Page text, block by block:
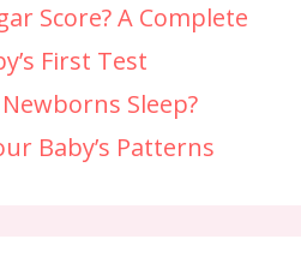
Score? A Complete
First Test
Sleep?
Baby’s Patterns